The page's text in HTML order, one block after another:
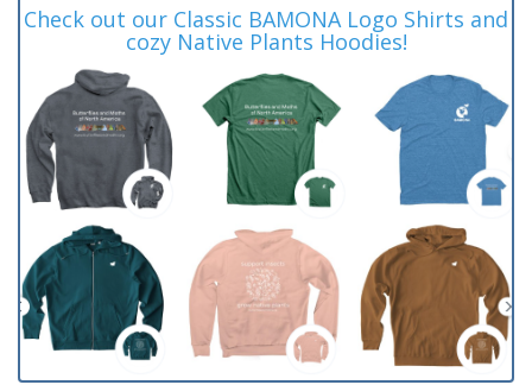
Check out our Classic BAMONA Logo Shirts and
cozy Native Plants Hoodies!